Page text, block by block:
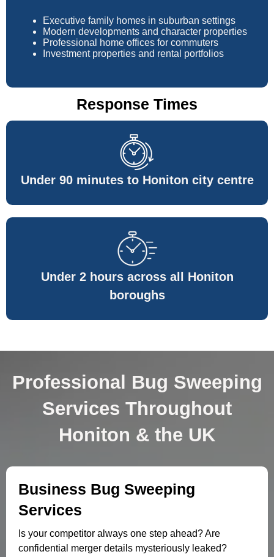
Executive family homes in suburban settings
Modern developments and character properties
Professional home offices for commuters
Investment properties and rental portfolios
Response Times
Under 90 minutes to Honiton city centre
Under 2 hours across all Honiton
boroughs
Professional Bug Sweeping
Services Throughout
Honiton & the UK
Business Bug Sweeping
Services
Is your competitor always one step ahead? Are
confidential merger details mysteriously leaked?